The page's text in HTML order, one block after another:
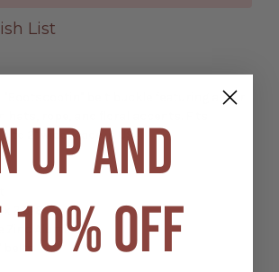
List
"Bootscootin" belt buckle featuring a pair
2" wide. Made in USA.
x 2 5/8"
Zinc Aluminum
belts
UP AND
10% OFF